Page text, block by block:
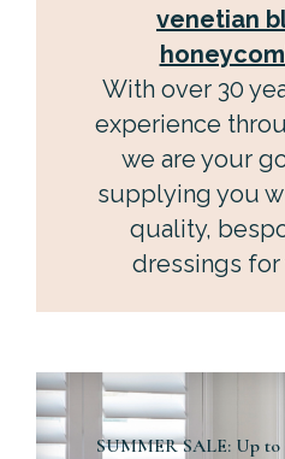
venetian
With over 30
experience
we are your
supplying you
quality,
dressings
SUMMER SALE: Up to